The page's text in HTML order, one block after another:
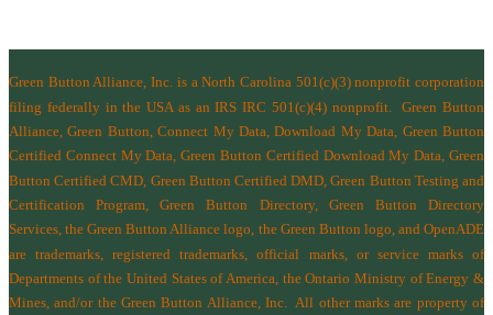
Green Button Alliance, Inc. is a North Carolina 501(c)(3) nonprofit corporation
filing federally in the USA as an IRS IRC 501(c)(4) nonprofit.Green Button
Alliance, Green Button, Connect My Data, Download My Data, Green Button
Certified Connect My Data, Green Button Certified Download My Data, Green
Button Certified CMD, Green Button Certified DMD, Green Button Testing and
Certification Program, Green Button Directory, Green Button Directory
Services, the Green Button Alliance logo, the Green Button logo, and OpenADE
are trademarks, registered trademarks, official marks, or service marks of
Departments of the United States of America the Ontario Ministry of Energy &
Mines, and/or the Green Button Alliance, Inc.All other marks are property of